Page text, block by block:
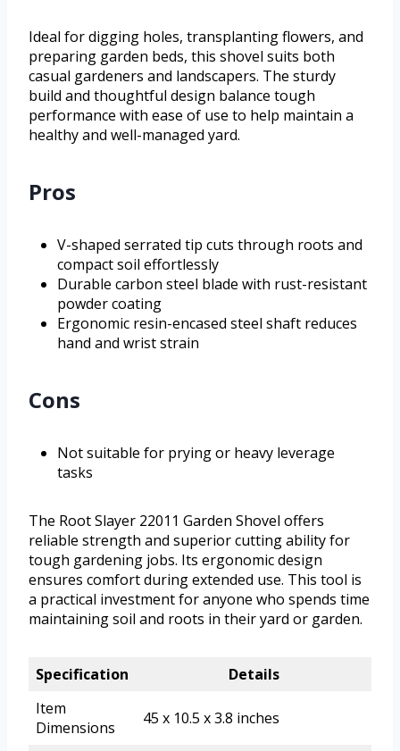
Ideal for digging holes, transplanting flowers, and
preparing garden beds, this shovel suits both
casual gardeners and landscapers. The sturdy
build and thoughtful design balance tough
performance with ease of use to help maintain a
healthy and well-managed yard.
Pros
V-shaped serrated tip cuts through roots and
compact soil effortlessly
Durable carbon steel blade with rust-resistant
powder coating
Ergonomic resin-encased steel shaft reduces
hand and wrist strain
Cons
Not suitable for prying or heavy leverage
tasks
The Root Slayer 22011 Garden Shovel offers
reliable strength and superior cutting ability for
tough gardening jobs. Its ergonomic design
ensures comfort during extended use. This tool is
a practical investment for anyone who spends time
maintaining soil and roots in their yard or garden.
Specification
Details
Item
Dimensions
45 x 10.5 x 3.8 inches